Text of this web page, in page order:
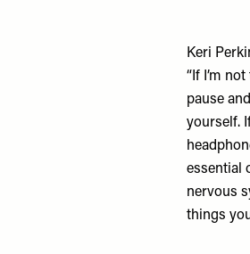
Keri
“If I’m
pause
yourself.
essential
nervous
things